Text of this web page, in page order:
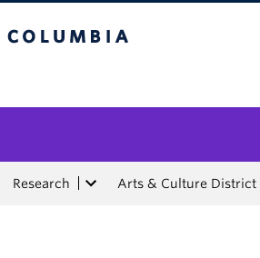
Research Arts & Culture District